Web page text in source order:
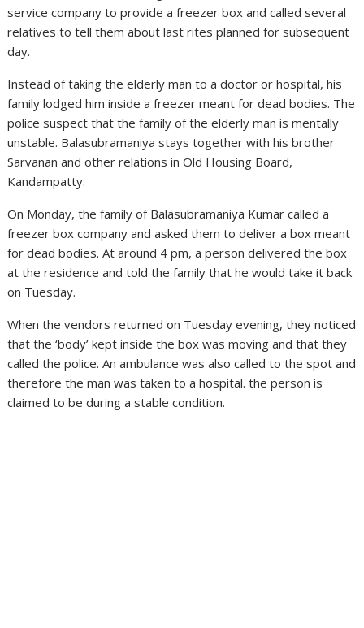
service company to provide a freezer box and called several
relatives to tell them about last rites planned for subsequent
day.
Instead of taking the elderly man to a doctor or hospital, his
family lodged him inside a freezer meant for dead bodies. The
police suspect that the family of the elderly man is mentally
unstable. Balasubramaniya stays together with his brother
Sarvanan and other relations in Old Housing Board,
Kandampatty.
On Monday, the family of Balasubramaniya Kumar called a
freezer box company and asked them to deliver a box meant
for dead bodies. At around 4 pm, a person delivered the box
at the residence and told the family that he would take it back
on Tuesday.
When the vendors returned on Tuesday evening, they noticed
that the ‘body’ kept inside the box was moving and that they
called the police. An ambulance was also called to the spot and
therefore the man was taken to a hospital. the person is
claimed to be during a stable condition.